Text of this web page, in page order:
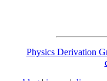
Physics Derivation